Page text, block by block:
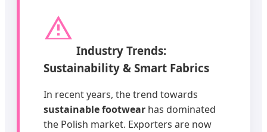
Industry Trends:
Sustainability & Smart Fabrics
In recent years, the trend towards
sustainable footwear has dominated
the Polish market. Exporters are now